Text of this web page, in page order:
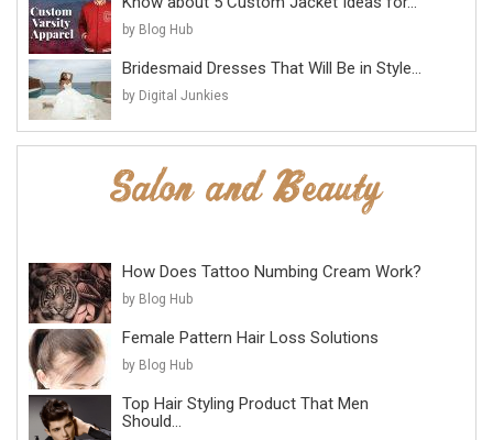
by Blog Hub
Bridesmaid Dresses That Will Be in Style...
by Digital Junkies
How Does Tattoo Numbing Cream Work?
by Blog Hub
Female Pattern Hair Loss Solutions
by Blog Hub
Top Hair Styling Product That Men
Should...